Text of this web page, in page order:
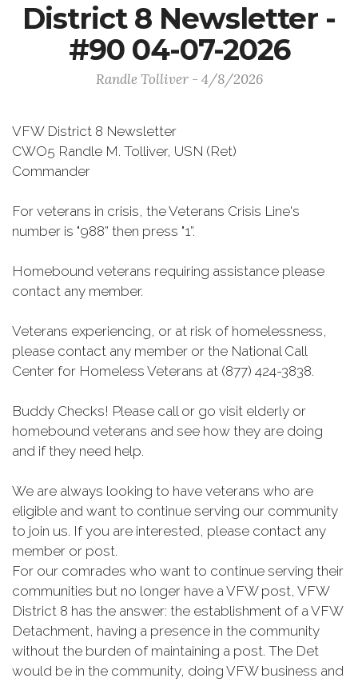
District 8 Newsletter -
#90 04-07-2026
Randle Tolliver - 4/8/2026
VFW District 8 Newsletter
CWO5 Randle M. Tolliver, USN (Ret)
Commander
For veterans in crisis, the Veterans Crisis Line's
number is "988” then press "1”.
Homebound veterans requiring assistance please
contact any member.
Veterans experiencing, or at risk of homelessness,
please contact any member or the National Call
Center for Homeless Veterans at (877) 424-3838.
Buddy Checks! Please call or go visit elderly or
homebound veterans and see how they are doing
and if they need help.
We are always looking to have veterans who are
eligible and want to continue serving our community
to join us. If you are interested, please contact any
member or post.
For our comrades who want to continue serving their
communities but no longer have a VFW post, VFW
District 8 has the answer: the establishment of a VFW
Detachment, having a presence in the community
without the burden of maintaining a post. The Det
would be in the community, doing VFW business and